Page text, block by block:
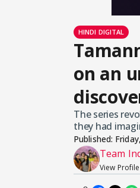
HINDI DIGITAL
on an
The series
they had
Published:
Team
View Profile